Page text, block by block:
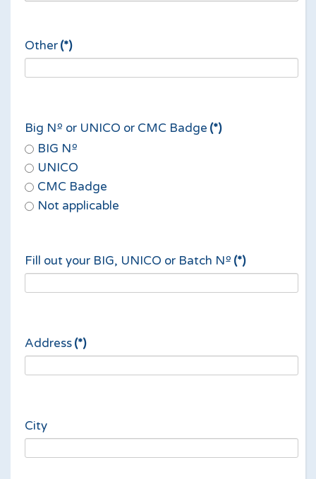
Other(*)
Big Nº or UNICO or CMC Badge (*)
BIG Nº
UNICO
CMC Badge
Not applicable
Fill out your BIG, UNICO or Batch Nº (*)
Address(*)
City